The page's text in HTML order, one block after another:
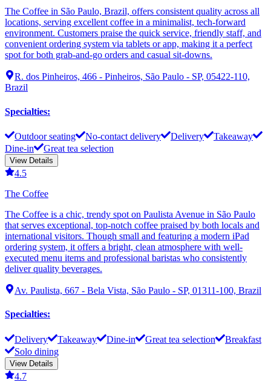
The Coffee in São Paulo, Brazil, offers consistent quality across all
locations, serving excellent coffee in a minimalist, tech-forward
environment. Customers praise the quick service, friendly staff, and
convenient ordering system via tablets or app, making it a perfect
spot for both grab-and-go orders and casual sit-downs.
R. dos Pinheiros, 466 - Pinheiros, São Paulo - SP, 05422-110,
Brazil
Specialties:
Outdoor seating No-contact delivery Delivery
Takeaway
Dine-in
Great tea selection
View Details
4.5
The Coffee
The Coffee is a chic, trendy spot on Paulista Avenue in São Paulo
that serves exceptional, top-notch coffee praised by both locals and
international visitors. Though small and featuring a modern iPad
ordering system, it offers a bright, clean atmosphere with well-
executed menu items and professional baristas who consistently
deliver quality beverages.
Av. Paulista, 667 - Bela Vista, São Paulo - SP, 01311-100, Brazil
Specialties:
Delivery Takeaway Dine-in Great tea selection
Breakfast
Solo dining
View Details
4.7